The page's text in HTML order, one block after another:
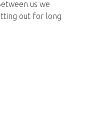
us we
out for long